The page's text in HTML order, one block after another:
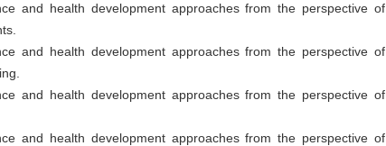
and health development approaches from the perspective of
and health development approaches from the perspective of
and health development approaches from the perspective of
and health development approaches from the perspective of